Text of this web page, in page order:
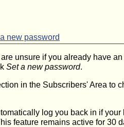
new password
unsure if you already have
Set a new password.
in the Subscribers' Area to
log you back in if your
feature remains active for 30